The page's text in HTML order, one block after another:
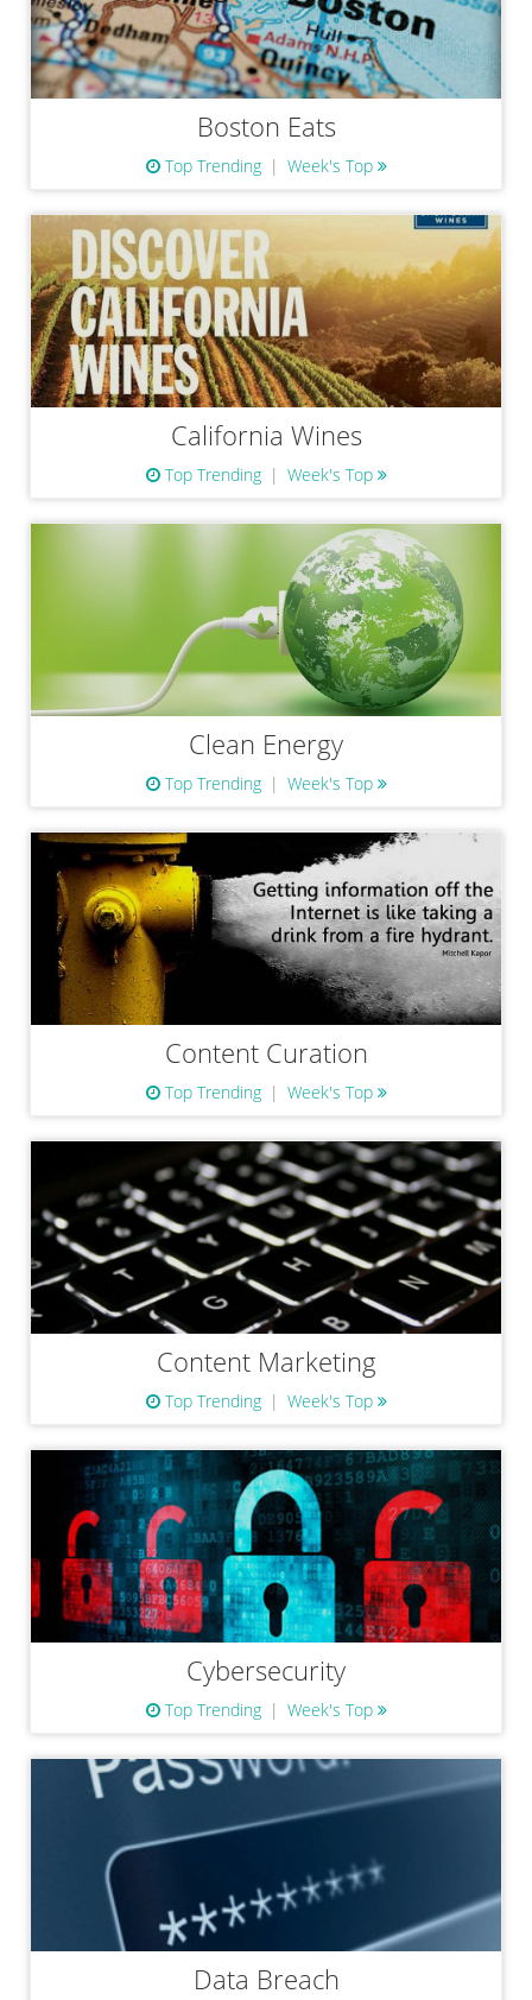
Boston Eats
Top Trending Week's Top
California Wines
Top Trending Week's Top
Clean Energy
Top Trending Week's Top
Content Curation
Top Trending Week's Top
Content Marketing
Top Trending Week's Top
Cybersecurity
Top Trending Week's Top
Data Breach